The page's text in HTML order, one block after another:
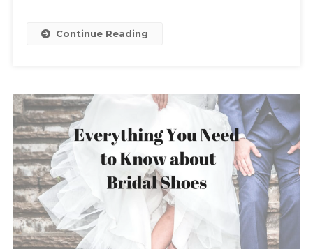
Continue Reading